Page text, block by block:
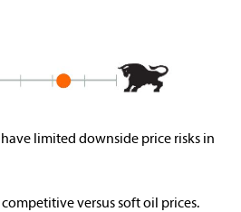
limited downside price risks in
versus soft oil prices.